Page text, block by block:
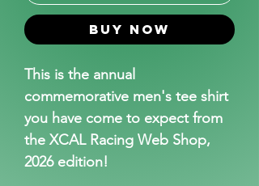
Buy Now
This is the annual
commemorative men's tee shirt
you have come to expect from
the XCAL Racing Web Shop,
2026 edition!